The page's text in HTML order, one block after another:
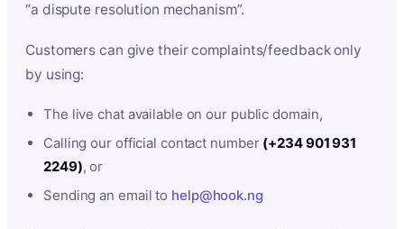
“a dispute resolution mechanism”.
Customers can give their complaints/feedback only
by using:
The live chat available on our public domain,
Calling our official contact number (+234 901 931
2249), or
Sending an email to help@hook.ng